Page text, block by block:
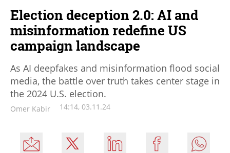
Election deception 2.0: AI and
misinformation redefine US
campaign landscape
As AI deepfakes and misinformation flood social
media, the battle over truth takes center stage in
the 2024 U.S. election.
Omer Kabir 14:14, 03.11.24